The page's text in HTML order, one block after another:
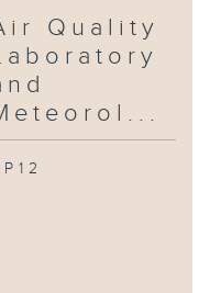
Quality